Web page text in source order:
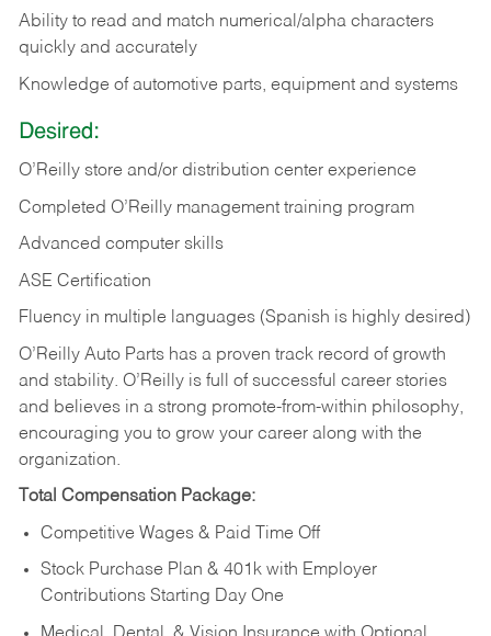
Ability to read and match numerical/alpha characters
quickly and accurately
Knowledge of automotive parts, equipment and systems
Desired:
O’Reilly store and/or distribution center experience
Completed O’Reilly management training program
Advanced computer skills
ASE Certification
Fluency in multiple languages (Spanish is highly desired)
O’Reilly Auto Parts has a proven track record of growth
and stability. O’Reilly is full of successful career stories
and believes in a strong promote-from-within philosophy,
encouraging you to grow your career along with the
organization.
Total Compensation Package:
Competitive Wages & Paid Time Off
Stock Purchase Plan & 401k with Employer
Contributions Starting Day One